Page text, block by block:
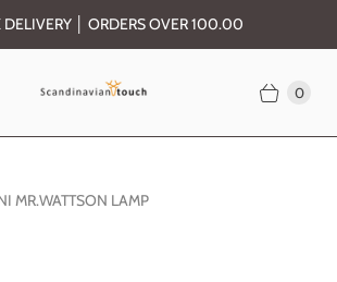
DELIVERY │ ORDERS OVER 100.00
0
MR.WATTSON LAMP